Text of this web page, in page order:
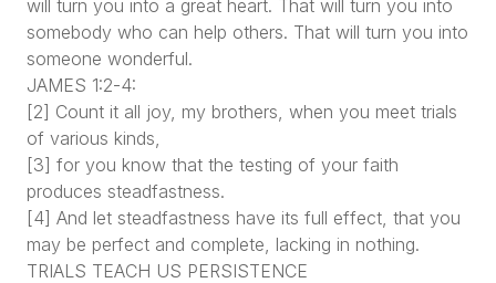
will turn you into a great heart. That will turn you into
somebody who can help others. That will turn you into
someone wonderful.
JAMES 1:2-4:
[2] Count it all joy, my brothers, when you meet trials
of various kinds,
[3] for you know that the testing of your faith
produces steadfastness.
[4] And let steadfastness have its full effect, that you
may be perfect and complete, lacking in nothing.
TRIALS TEACH US PERSISTENCE